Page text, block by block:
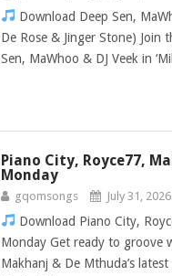
Download Deep Sen,
De Rose & Jinger Stone) Join
Sen, MaWhoo & DJ Veek in
Piano City, Royce77,
Monday
gqomsongs July 31, 2026
Download Piano City,
Monday Get ready to groove
Makhanj & De Mthuda’s latest